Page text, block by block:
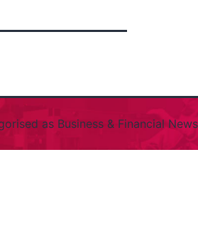
as Business & Financial News